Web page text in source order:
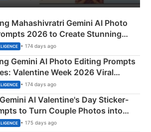
Mahashivratri Gemini AI Photo
2026 to Create Stunning
• 174 days ago
Gemini AI Photo Editing Prompts
Valentine Week 2026 Viral
Portraits• 174 days ago
AI Valentine's Day Sticker-
to Turn Couple Photos into
Posters
• 175 days ago